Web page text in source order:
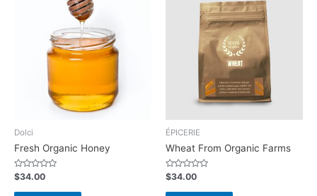
Dolci
Fresh Organic Honey
Rated
0
out
$34.00
ÉPICERIE
Wheat From Organic Farms
Rated
0
out
$34.00